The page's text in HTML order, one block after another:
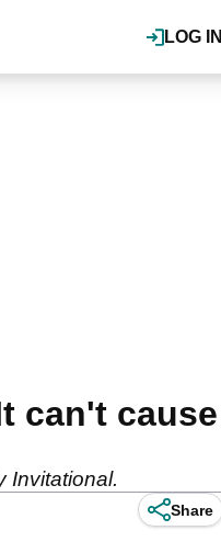
LOG IN
can't cause
Invitational.
Share